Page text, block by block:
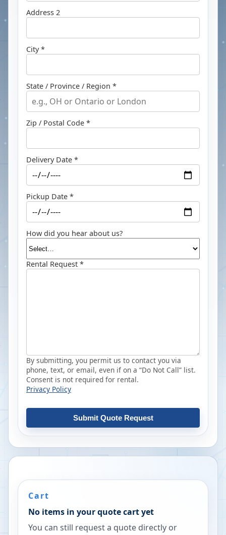
Address 2
City *
State / Province / Region *
Zip / Postal Code *
Delivery Date *
Pickup Date *
How did you hear about us?
Rental Request *
By submitting, you permit us to contact you via
phone, text, or email, even if on a “Do Not Call” list.
Consent is not required for rental.
Privacy Policy
Submit Quote Request
Cart
No items in your quote cart yet
You can still request a quote directly or